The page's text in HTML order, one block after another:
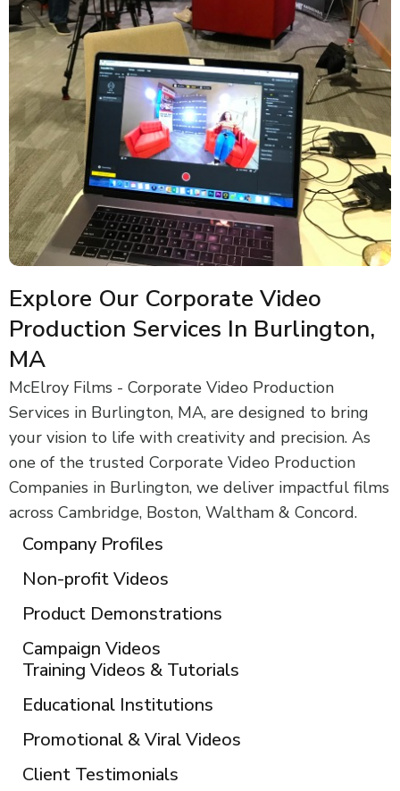
Explore Our Corporate Video
Production Services In Burlington,
MA
McElroy Films - Corporate Video Production
Services in Burlington, MA, are designed to bring
your vision to life with creativity and precision. As
one of the trusted Corporate Video Production
Companies in Burlington, we deliver impactful films
across Cambridge, Boston, Waltham & Concord.
Company Profiles
Non-profit Videos
Product Demonstrations
Campaign Videos
Training Videos & Tutorials
Educational Institutions
Promotional & Viral Videos
Client Testimonials